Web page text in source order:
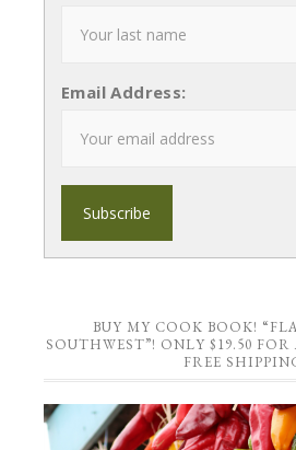
Email Address:
BUY MY COOK BOOK!
SOUTHWEST”! ONLY $19.50
FREE